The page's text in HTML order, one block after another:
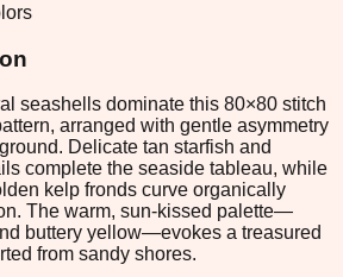
seashells dominate this 80×80 stitch
arranged with gentle asymmetry
Delicate tan starfish and
complete the seaside tableau, while
kelp fronds curve organically
The warm, sun-kissed palette—
buttery yellow—evokes a treasured
from sandy shores.